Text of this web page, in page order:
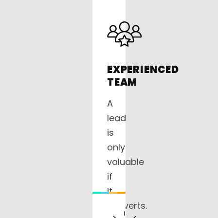
EXPERIENCED
TEAM
A
lead
is
only
valuable
if
it
converts.